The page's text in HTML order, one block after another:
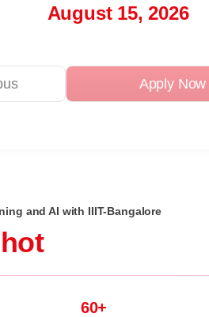
August 15, 2026
Apply Now
and AI with IIIT-Bangalore
60+